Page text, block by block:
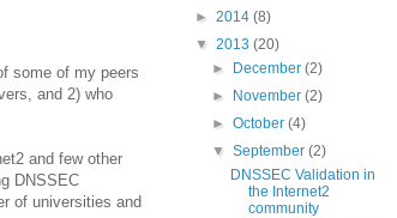
some of my peers
and 2) who
and few other
DNSSEC
of universities and
► 2014 (8)
▼ 2013 (20)
►
December(2)
►
November(2)
►October(4)
▼September(2)
DNSSEC Validation in
the Internet2
community